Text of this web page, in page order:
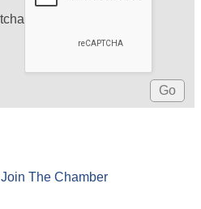
Join The Chamber